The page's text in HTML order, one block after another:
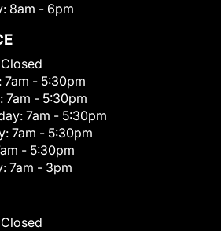
8am - 6pm
Closed
7am - 5:30pm
7am - 5:30pm
7am - 5:30pm
7am - 5:30pm
- 5:30pm
7am - 3pm
Closed